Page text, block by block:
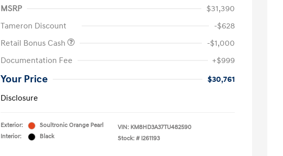
MSRP
$31,390
Tameron Discount
-$628
Retail Bonus Cash
-$1,000
Documentation Fee
+$999
Your Price
$30,761
Disclosure
Exterior:
Soultronic Orange Pearl
Interior:
Black
VIN: KM8HD3A37TU482590
Stock: # I261193